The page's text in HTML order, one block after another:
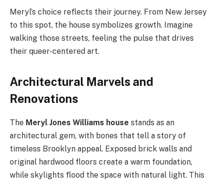
Meryl’s choice reflects their journey. From New Jersey
to this spot, the house symbolizes growth. Imagine
walking those streets, feeling the pulse that drives
their queer-centered art.
Architectural Marvels and
Renovations
The Meryl Jones Williams house stands as an
architectural gem, with bones that tell a story of
timeless Brooklyn appeal. Exposed brick walls and
original hardwood floors create a warm foundation,
while skylights flood the space with natural light. This